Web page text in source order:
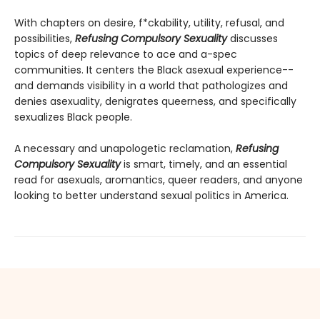
With chapters on desire, f*ckability, utility, refusal, and
possibilities, Refusing Compulsory Sexualitydiscusses
topics of deep relevance to ace and a-spec
communities. It centers the Black asexual experience--
and demands visibility in a world that pathologizes and
denies asexuality, denigrates queerness, and specifically
sexualizes Black people.
A necessary and unapologetic reclamation, Refusing
Compulsory Sexualityis smart, timely, and an essential
read for asexuals, aromantics, queer readers, and anyone
looking to better understand sexual politics in America.